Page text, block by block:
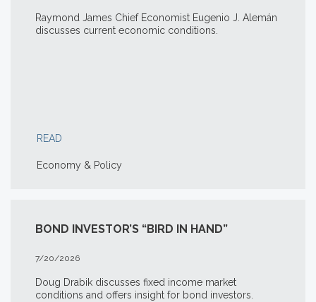
Raymond James Chief Economist Eugenio J. Alemán
discusses current economic conditions.
READ
Economy & Policy
BOND INVESTOR’S “BIRD IN HAND”
7/20/2026
Doug Drabik discusses fixed income market
conditions and offers insight for bond investors.